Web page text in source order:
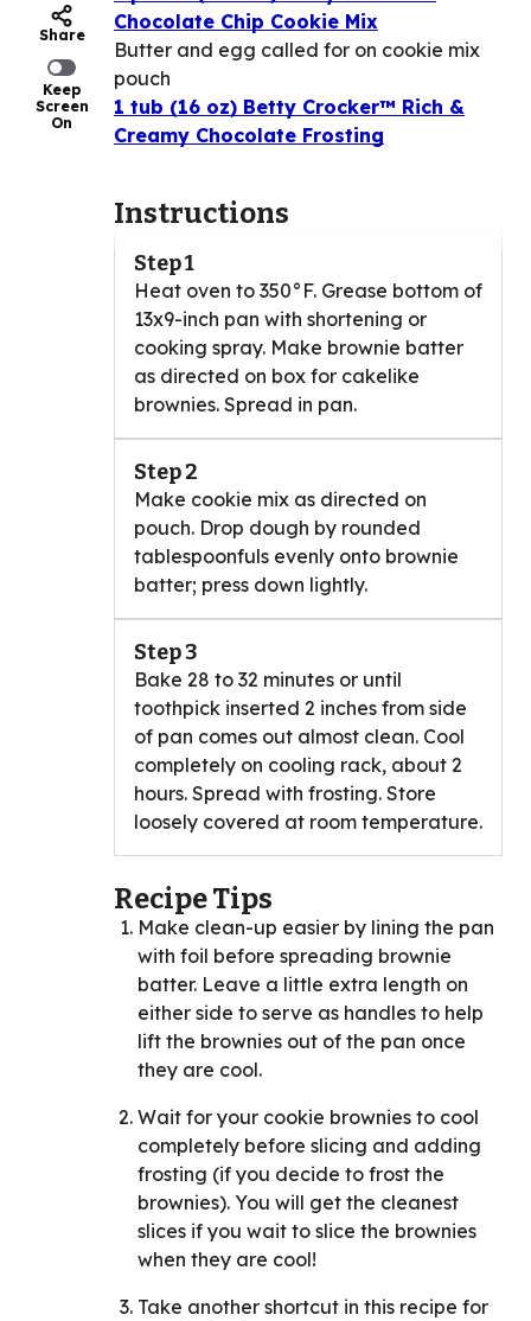
Share
Keep
Screen
On
Chocolate Chip Cookie Mix
Butter and egg called for on cookie mix
pouch
1 tub (16 oz) Betty Crocker™ Rich &
Creamy Chocolate Frosting
Instructions
Step 1
Heat oven to 350°F. Grease bottom of
13x9-inch pan with shortening or
cooking spray. Make brownie batter
as directed on box for cakelike
brownies. Spread in pan.
Step 2
Make cookie mix as directed on
pouch. Drop dough by rounded
tablespoonfuls evenly onto brownie
batter; press down lightly.
Step 3
Bake 28 to 32 minutes or until
toothpick inserted 2 inches from side
of pan comes out almost clean. Cool
completely on cooling rack, about 2
hours. Spread with frosting. Store
loosely covered at room temperature.
Recipe Tips
Make clean-up easier by lining the pan
with foil before spreading brownie
batter. Leave a little extra length on
either side to serve as handles to help
lift the brownies out of the pan once
they are cool.
Wait for your cookie brownies to cool
completely before slicing and adding
frosting (if you decide to frost the
brownies). You will get the cleanest
slices if you wait to slice the brownies
when they are cool!
Take another shortcut in this recipe for